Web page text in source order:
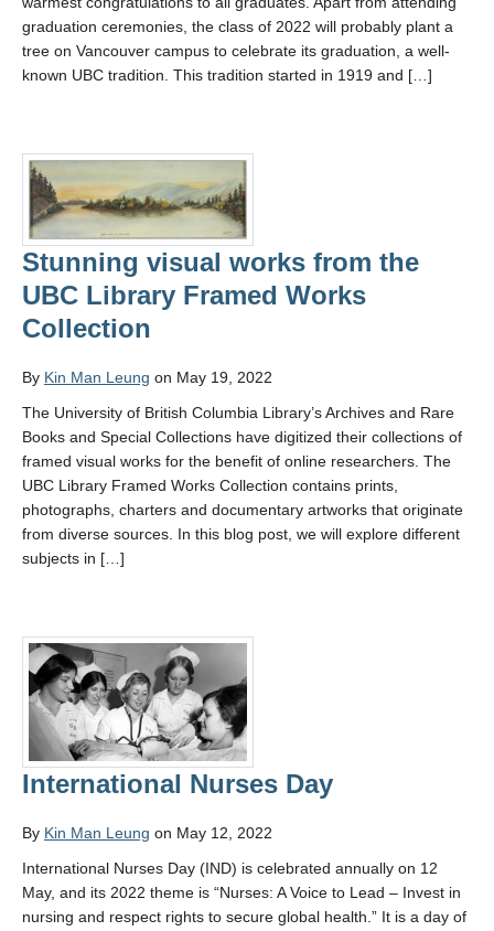
graduation ceremonies, the class of 2022 will probably plant a
tree on Vancouver campus to celebrate its graduation, a well-
known UBC tradition. This tradition started in 1919 and […]
Stunning visual works from the
UBC Library Framed Works
Collection
By Kin Man Leung on May 19, 2022
The University of British Columbia Library’s Archives and Rare
Books and Special Collections have digitized their collections of
framed visual works for the benefit of online researchers. The
UBC Library Framed Works Collection contains prints,
photographs, charters and documentary artworks that originate
from diverse sources. In this blog post, we will explore different
subjects in […]
International Nurses Day
By Kin Man Leung on May 12, 2022
International Nurses Day (IND) is celebrated annually on 12
May, and its 2022 theme is “Nurses: A Voice to Lead – Invest in
nursing and respect rights to secure global health.” It is a day of